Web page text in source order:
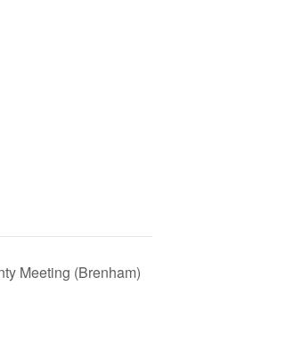
Meeting (Brenham)